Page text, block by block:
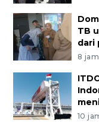
TB
dari
8
10